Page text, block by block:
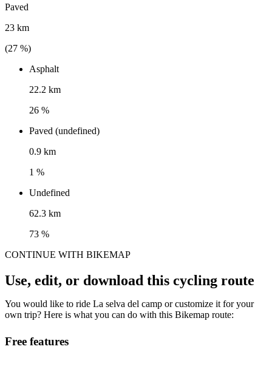
Paved
23 km
(27 %)
Asphalt
22.2 km
26 %
Paved (undefined)
0.9 km
1 %
Undefined
62.3 km
73 %
CONTINUE WITH BIKEMAP
Use, edit, or download this cycling route
You would like to ride La selva del camp or customize it for your
own trip? Here is what you can do with this Bikemap route:
Free features